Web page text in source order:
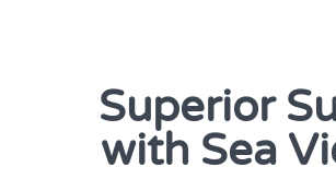
Superior
with Sea